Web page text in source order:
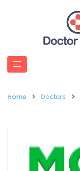
Home Doctors